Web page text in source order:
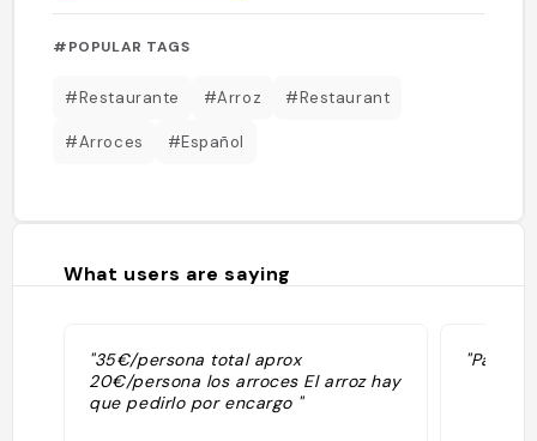
#POPULAR TAGS
#Restaurante #Arroz #Restaurant
#Arroces #Español
What users are saying
"35€/persona total aprox
20€/persona los arroces El arroz hay
que pedirlo por encargo "
"Paella